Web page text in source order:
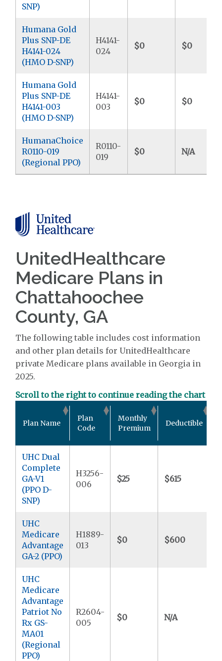
SNP)
Humana Gold
Plus SNP-DE
H4141-024
(HMO D-SNP)
H4141-
024
$0 $0
Humana Gold
Plus SNP-DE
H4141-003
(HMO D-SNP)
H4141-
003
$0 $0
HumanaChoice
R0110-019
(Regional PPO)
R0110-
019
$0 N/A
UnitedHealthcare
Medicare Plans in
Chattahoochee
County, GA
The following table includes cost information
and other plan details for UnitedHealthcare
private Medicare plans available in Georgia in
2025.
Scroll to the right to continue reading the chart
Plan Name
Plan
Code
Monthly
Premium
Deductible
UHC Dual
Complete
GA-V1
(PPO D-
SNP)
H3256-
006
$25 $615
UHC
Medicare
Advantage
GA-2 (PPO)
H1889-
013
$0 $600
UHC
Medicare
Advantage
Patriot No
Rx GS-
MA01
(Regional
PPO)
R2604-
005
$0 N/A